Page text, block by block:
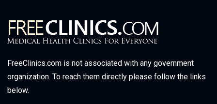
FreeClinics.com is not associated with any government
organization. To reach them directly please follow the links
below.